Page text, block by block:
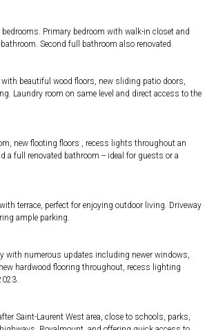
bedrooms. Primary bedroom with walk-in closet and
Second full bathroom also renovated.
beautiful wood floors, new sliding patio doors,
Laundry room on same level and direct access to the
new flooting floors , recess lights throughout an
a full renovated bathroom -- ideal for guests or a
terrace, perfect for enjoying outdoor living. Driveway
ample parking.
with numerous updates including newer windows,
hardwood flooring throughout, recess lighting
Saint-Laurent West area, close to schools, parks,